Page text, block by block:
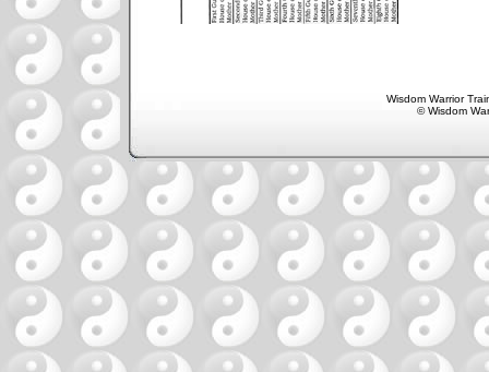
Wisdom Warrior
© Wisdom